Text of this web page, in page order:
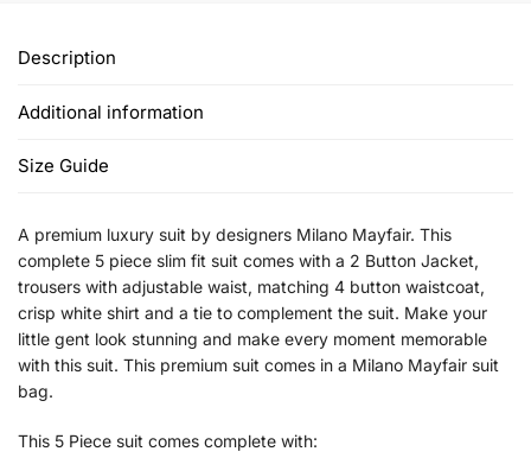
Description
Additional information
Size Guide
A premium luxury suit by designers Milano Mayfair. This
complete 5 piece slim fit suit comes with a 2 Button Jacket,
trousers with adjustable waist, matching 4 button waistcoat,
crisp white shirt and a tie to complement the suit. Make your
little gent look stunning and make every moment memorable
with this suit. This premium suit comes in a Milano Mayfair suit
bag.
This 5 Piece suit comes complete with: